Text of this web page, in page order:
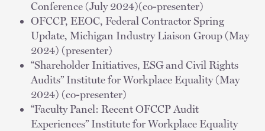
Conference (July 2024)(co-presenter)
OFCCP, EEOC, Federal Contractor Spring
Update, Michigan Industry Liaison Group (May
2024) (presenter)
“Shareholder Initiatives, ESG and Civil Rights
Audits” Institute for Workplace Equality (May
2024) (co-presenter)
“Faculty Panel: Recent OFCCP Audit
Experiences” Institute for Workplace Equality